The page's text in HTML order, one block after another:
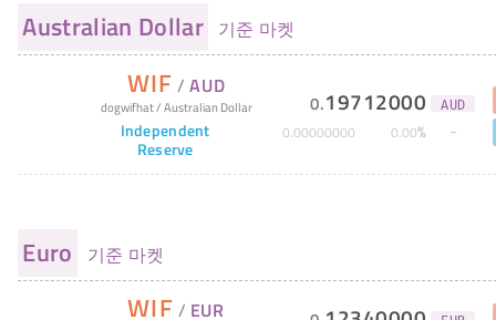
Australian Dollar 기준 마켓
WIF /AUD
dogwifhat/Australian Dollar
Independent
Reserve
0.19712000 AUD
0.00000000 0.00%
Euro 기준 마켓
WIF / EUR